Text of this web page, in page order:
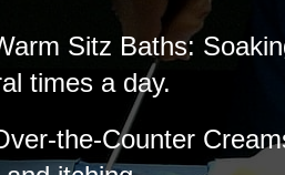
Sitz Baths:
times a day.
the-Counter